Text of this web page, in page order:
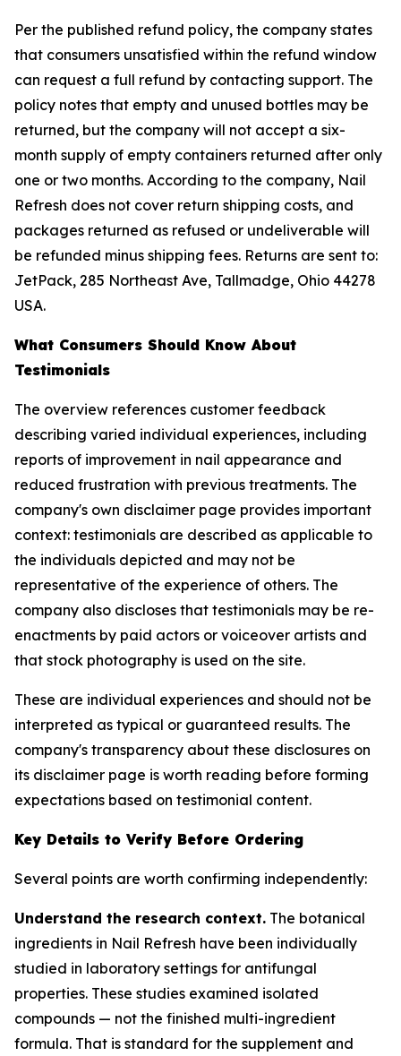
Per the published refund policy, the company states
that consumers unsatisfied within the refund window
can request a full refund by contacting support. The
policy notes that empty and unused bottles may be
returned, but the company will not accept a six-
month supply of empty containers returned after only
one or two months. According to the company, Nail
Refresh does not cover return shipping costs, and
packages returned as refused or undeliverable will
be refunded minus shipping fees. Returns are sent to:
JetPack, 285 Northeast Ave, Tallmadge, Ohio 44278
USA.
What Consumers Should Know About
Testimonials
The overview references customer feedback
describing varied individual experiences, including
reports of improvement in nail appearance and
reduced frustration with previous treatments. The
company's own disclaimer page provides important
context: testimonials are described as applicable to
the individuals depicted and may not be
representative of the experience of others. The
company also discloses that testimonials may be re-
enactments by paid actors or voiceover artists and
that stock photography is used on the site.
These are individual experiences and should not be
interpreted as typical or guaranteed results. The
company's transparency about these disclosures on
its disclaimer page is worth reading before forming
expectations based on testimonial content.
Key Details to Verify Before Ordering
Several points are worth confirming independently:
Understand the research context. The botanical
ingredients in Nail Refresh have been individually
studied in laboratory settings for antifungal
properties. These studies examined isolated
compounds — not the finished multi-ingredient
formula. That is standard for the supplement and